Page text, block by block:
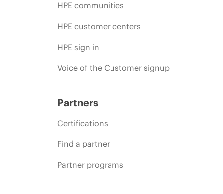
HPE communities
HPE customer centers
HPE sign in
Voice of the Customer signup
Partners
Certifications
Find a partner
Partner programs